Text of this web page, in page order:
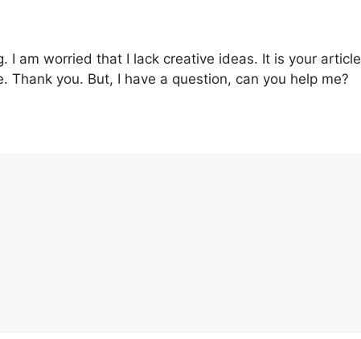
I am worried that I lack creative ideas. It is your article
Thank you. But, I have a question, can you help me?